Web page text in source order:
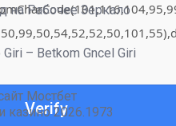
Verify
на Рабочее Зеркало
– Betkom Gncel Giri
Мостбет
казино 2026.1973